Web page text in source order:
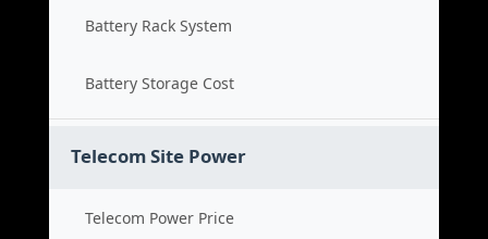
Battery Rack System
Battery Storage Cost
Telecom Site Power
Telecom Power Price